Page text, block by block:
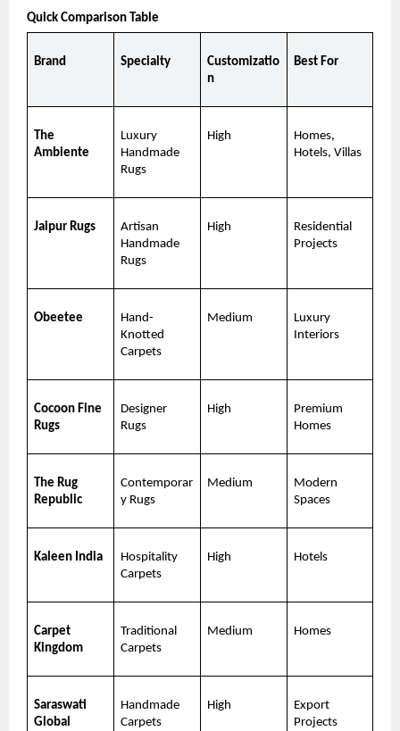
Quick Comparison Table
Brand Specialty
Customizatio
n
Best For
The
Ambiente
Luxury
Handmade
Rugs
High
Homes,
Hotels, Villas
Jaipur Rugs
Artisan
Handmade
Rugs
High
Residential
Projects
Obeetee
Hand-
Knotted
Carpets
Medium
Luxury
Interiors
Cocoon Fine
Rugs
Designer
Rugs
High
Premium
Homes
The Rug
Republic
Contemporar
y Rugs
Medium
Modern
Spaces
Kaleen India
Hospitality
Carpets
High Hotels
Carpet
Kingdom
Traditional
Carpets
Medium Homes
Saraswati
Global
Handmade
Carpets
High
Export
Projects